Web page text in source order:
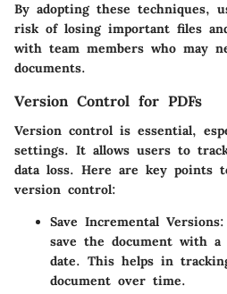
By adopting these techniques,
risk of losing important files
with team members who may
documents.
Version Control for PDFs
Version control is essential,
settings. It allows users to
data loss. Here are key points
version control:
Save Incremental Versions
save the document with
date. This helps in
document over time.